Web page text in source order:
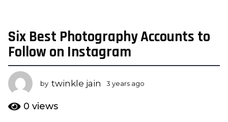
3
y
e
a
r
a
Six Best Photography Accounts to
Follow on Instagram
by twinkle jain 3 years ago
0 views